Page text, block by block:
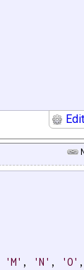
'M' , 'N' , 'O' ,